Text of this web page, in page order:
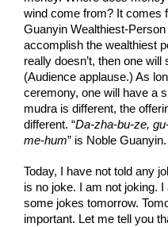
wind come from? It comes
Guanyin Wealthiest-
accomplish the wealthiest
really doesn’t, then one
(Audience applause.) As
ceremony, one will have a
mudra is different, the
different. “Da-zha-bu-ze,
me-hum” is Noble Guanyin.
Today, I have not told any
is no joke. I am not joking.
some jokes tomorrow.
important. Let me tell you